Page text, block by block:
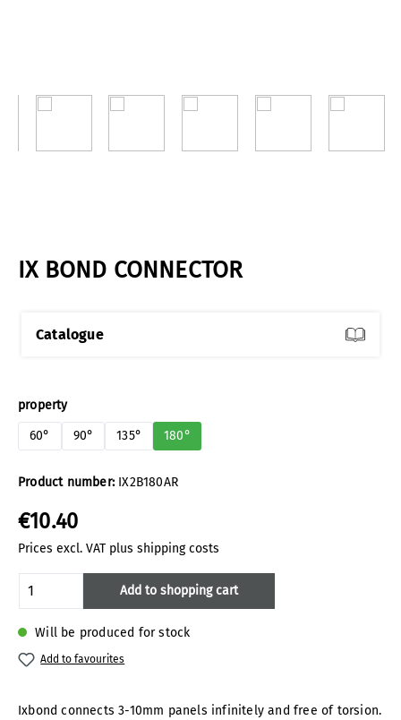
IX BOND CONNECTOR
Catalogue
Product number: IX2B180AR
€10.40
Prices excl. VAT plus shipping costs
Will be produced for stock
Select
property
60°
90° 135° 180°
Product Quantity: Enter the desired
Add to shopping cart
Add to favourites
Ixbond connects 3-10mm panels infinitely and free of torsion.